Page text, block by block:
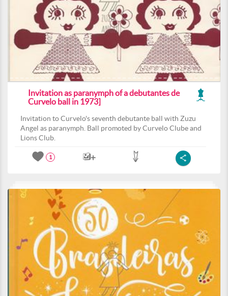
Invitation as paranymph of a debutantes de
Curvelo ball in 1973]
Invitation to Curvelo's seventh debutante ball with Zuzu
Angel as paranymph. Ball promoted by Curvelo Clube and
Lions Club.
1